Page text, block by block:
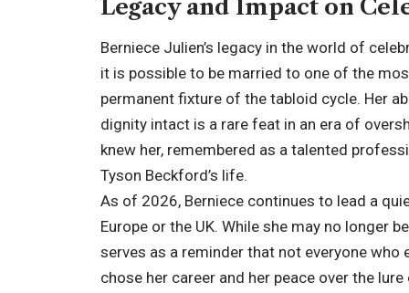
Legacy and Impact on
Berniece Julien’s legacy in the world of
it is possible to be married to one of the
permanent fixture of the tabloid cycle. Her
dignity intact is a rare feat in an era of
knew her, remembered as a talented
Tyson Beckford’s life.
As of 2026, Berniece continues to lead a
Europe or the UK. While she may no longer
serves as a reminder that not everyone
chose her career and her peace over the